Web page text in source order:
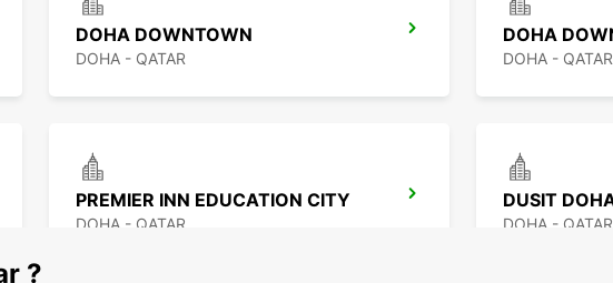
DOHA DOWNTOWN
DOHA - QATAR DOHA - QATAR
PREMIER INN EDUCATION CITY
DOHA - QATAR DOHA - QATAR
?